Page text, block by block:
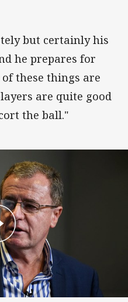
but certainly his
he prepares for
of these things are
are quite good
the ball."